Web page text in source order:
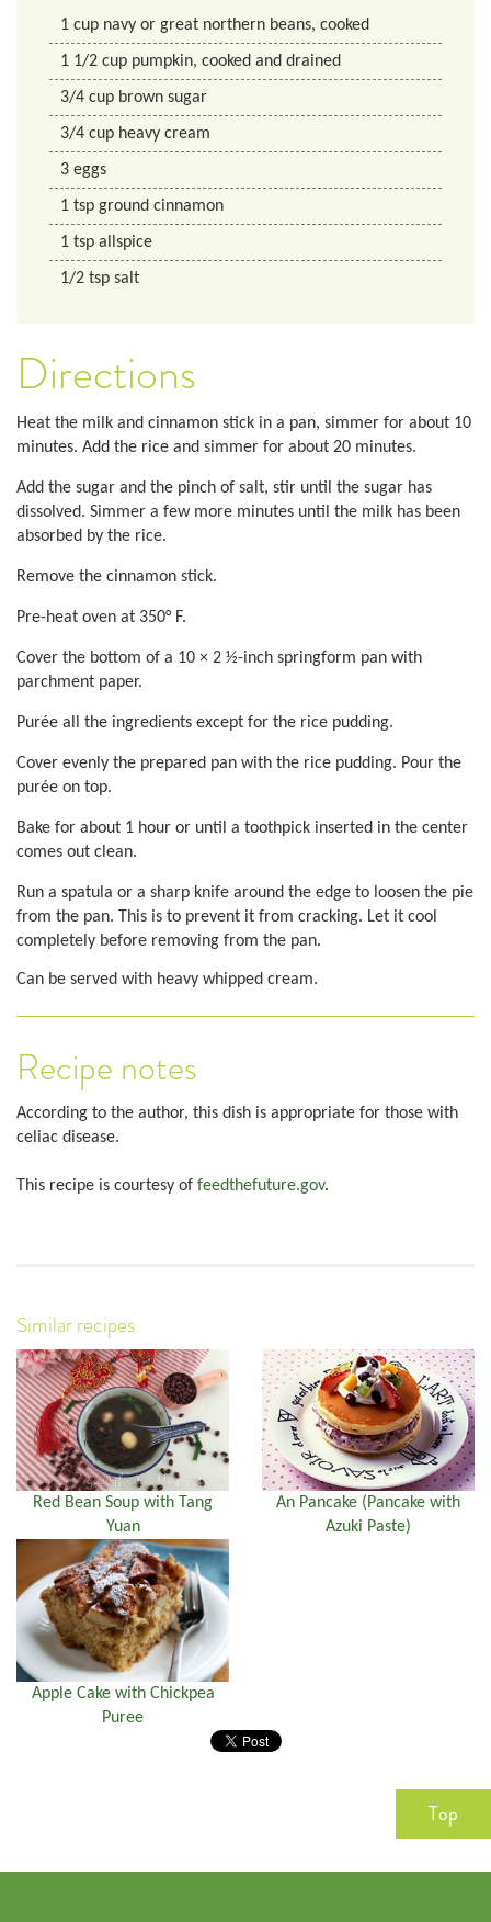
1 cup navy or great northern beans, cooked
1 1/2 cup pumpkin, cooked and drained
3/4 cup brown sugar
3/4 cup heavy cream
3 eggs
1 tsp ground cinnamon
1 tsp allspice
1/2 tsp salt
Directions
Heat the milk and cinnamon stick in a pan, simmer for about 10
minutes. Add the rice and simmer for about 20 minutes.
Add the sugar and the pinch of salt, stir until the sugar has
dissolved. Simmer a few more minutes until the milk has been
absorbed by the rice.
Remove the cinnamon stick.
Pre-heat oven at 350° F.
Cover the bottom of a 10 × 2 ½-inch springform pan with
parchment paper.
Purée all the ingredients except for the rice pudding.
Cover evenly the prepared pan with the rice pudding. Pour the
purée on top.
Bake for about 1 hour or until a toothpick inserted in the center
comes out clean.
Run a spatula or a sharp knife around the edge to loosen the pie
from the pan. This is to prevent it from cracking. Let it cool
completely before removing from the pan.
Can be served with heavy whipped cream.
Recipe notes
According to the author, this dish is appropriate for those with
celiac disease.
This recipe is courtesy of feedthefuture.gov.
Similar recipes
Red Bean Soup with Tang
Yuan
An Pancake (Pancake with
Azuki Paste)
Apple Cake with Chickpea
Puree
Top